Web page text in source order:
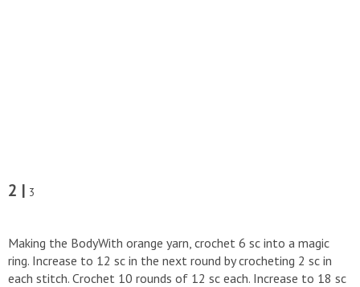
2 | 3
Making the BodyWith orange yarn, crochet 6 sc into a magic
ring. Increase to 12 sc in the next round by crocheting 2 sc in
each stitch. Crochet 10 rounds of 12 sc each. Increase to 18 sc